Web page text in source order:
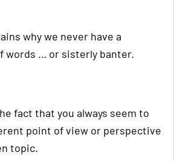
why we never have a
words … or sisterly banter.
fact that you always seem to
point of view or perspective
topic.